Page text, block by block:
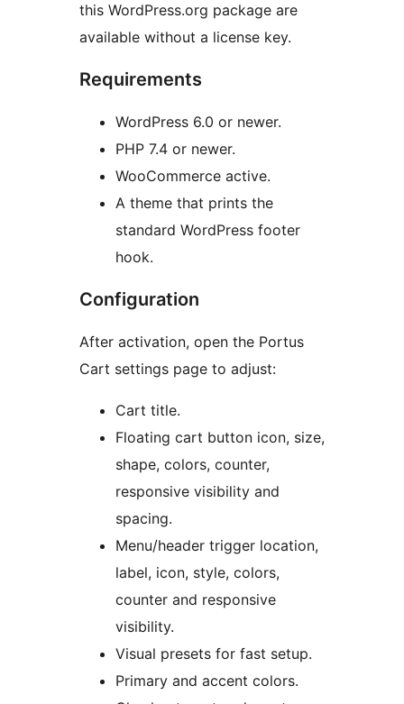
this WordPress.org package are
available without a license key.
Requirements
WordPress 6.0 or newer.
PHP 7.4 or newer.
WooCommerce active.
A theme that prints the
standard WordPress footer
hook.
Configuration
After activation, open the Portus
Cart settings page to adjust:
Cart title.
Floating cart button icon, size,
shape, colors, counter,
responsive visibility and
spacing.
Menu/header trigger location,
label, icon, style, colors,
counter and responsive
visibility.
Visual presets for fast setup.
Primary and accent colors.